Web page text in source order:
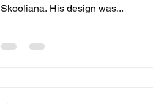
Skooliana. His design was...